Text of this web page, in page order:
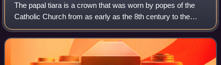
The papal tiara is a crown that was worn by popes of the
Catholic Church from as early as the 8th century to the
mid–20th century. It was last used by Pope Paul VI in 1963,
and only at the beginning o